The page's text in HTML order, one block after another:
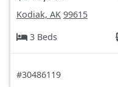
Kodiak, AK 99615
3 Beds
#30486119